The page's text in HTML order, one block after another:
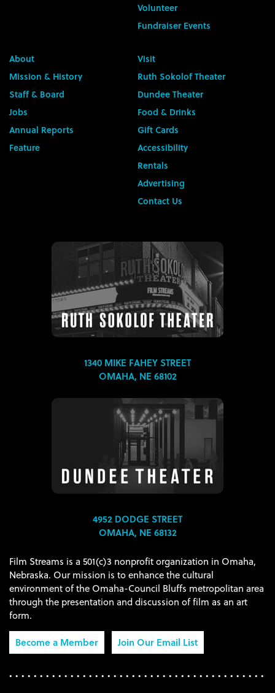
Volunteer
Fundraiser Events
About
Mission & History
Staff & Board
Jobs
Annual Reports
Feature
Visit
Ruth Sokolof Theater
Dundee Theater
Food & Drinks
Gift Cards
Accessibility
Rentals
Advertising
Contact Us
1340 MIKE FAHEY STREET
OMAHA, NE 68102
4952 DODGE STREET
OMAHA, NE 68132
Film Streams is a 501(c)3 nonprofit organization in Omaha,
Nebraska. Our mission is to enhance the cultural
environment of the Omaha-Council Bluffs metropolitan area
through the presentation and discussion of film as an art
form.
Become a Member
Join Our Email List